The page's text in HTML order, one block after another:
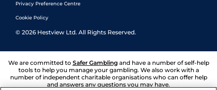
Privacy Preference Centre
Cookie Policy
© 2026 Hestview Ltd. All Rights Reserved.
We are committed to Safer Gambling and have a number of self-help
tools to help you manage your gambling. We also work with a
number of independent charitable organisations who can offer help
and answers any questions you may have.